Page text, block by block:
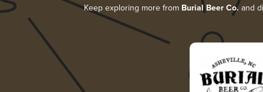
Keep exploring more from Burial Beer Co. and